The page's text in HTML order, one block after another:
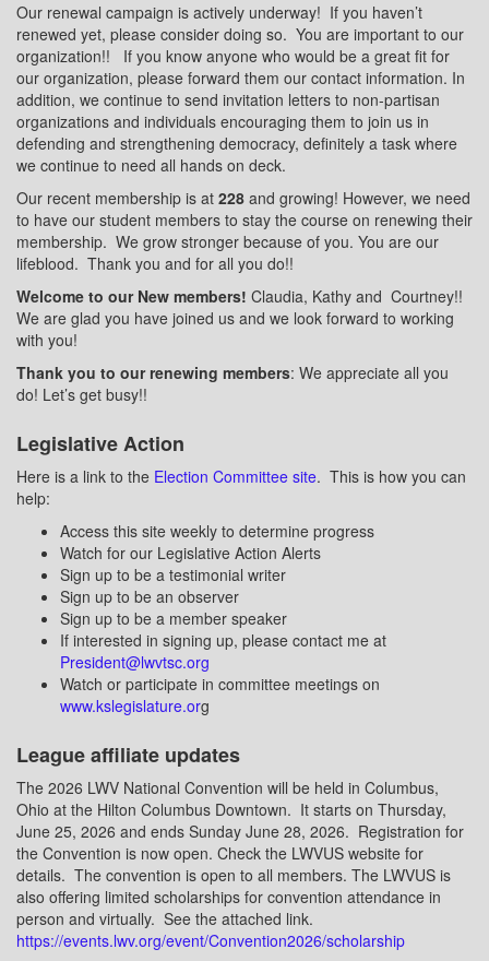
Our renewal campaign is actively underway! If you haven’t
renewed yet, please consider doing so. You are important to our
organization!!
If you know anyone who would be a great fit for
our organization, please forward them our contact information. In
addition, we continue to send invitation letters to non-partisan
organizations and individuals encouraging them to join us in
defending and strengthening democracy, definitely a task where
we continue to need all hands on deck.
Our recent membership is at 228 and growing! However, we need
to have our student members to stay the course on renewing their
membership. We grow stronger because of you. You are our
lifeblood. Thank you and for all you do!!
Welcome to our New members! Claudia, Kathy and Courtney!!
We are glad you have joined us and we look forward to working
with you!
Thank you to our renewing members: We appreciate all you
do! Let’s get busy!!
Legislative Action
Here is a link to the Election Committee site. This is how you can
help:
Access this site weekly to determine progress
Watch for our Legislative Action Alerts
Sign up to be a testimonial writer
Sign up to be an observer
Sign up to be a member speaker
If interested in signing up, please contact me at
President@lwvtsc.org
Watch or participate in committee meetings on
www.kslegislature.org
League affiliate updates
The 2026 LWV National Convention will be held in Columbus,
Ohio at the Hilton Columbus Downtown. It starts on Thursday,
June 25, 2026 and ends Sunday June 28, 2026. Registration for
the Convention is now open. Check the LWVUS website for
details. The convention is open to all members. The LWVUS is
also offering limited scholarships for convention attendance in
person and virtually. See the attached link.
https://events.lwv.org/event/Convention2026/scholarship